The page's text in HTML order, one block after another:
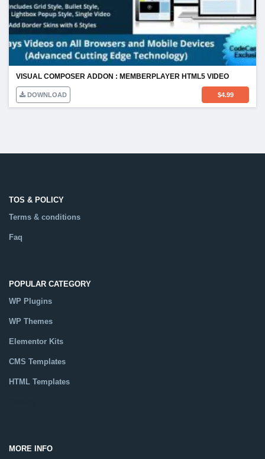
VISUAL COMPOSER ADDON : MEMBERPLAYER HTML5 VIDEO
DOWNLOAD $4.99
TOS & POLICY
Terms & conditions
Faq
POPULAR CATEGORY
WP Plugins
WP Themes
Elementor Kits
CMS Templates
HTML Templates
MORE INFO